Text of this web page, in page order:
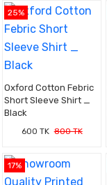
25%
Oxford Cotton Febric
Short Sleeve Shirt _
Black
600 TK 800 TK
17%